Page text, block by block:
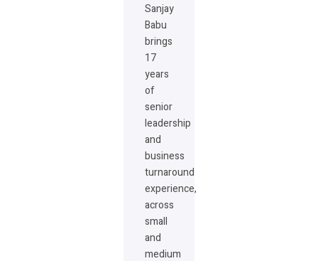
Sanjay
Babu
brings
17
years
of
senior
leadership
and
business
turnaround
experience,
across
small
and
medium